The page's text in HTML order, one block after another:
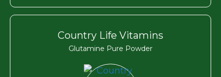
Country Life Vitamins
Glutamine Pure Powder